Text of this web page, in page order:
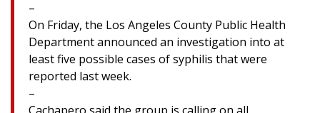
–
On Friday, the Los Angeles County Public Health
Department announced an investigation into at
least five possible cases of syphilis that were
reported last week.
–